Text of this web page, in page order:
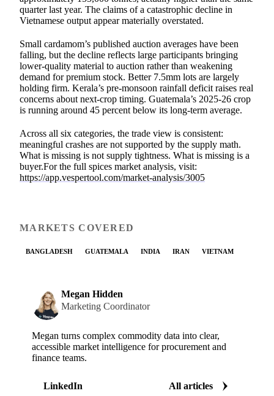
quarter last year. The claims of a catastrophic decline in
Vietnamese output appear materially overstated.
Small cardamom’s published auction averages have been
falling, but the decline reflects large participants bringing
lower-quality material to auction rather than weakening
demand for premium stock. Better 7.5mm lots are largely
holding firm. Kerala’s pre-monsoon rainfall deficit raises real
concerns about next-crop timing. Guatemala’s 2025-26 crop
is running around 45 percent below its long-term average.
Across all six categories, the trade view is consistent:
meaningful crashes are not supported by the supply math.
What is missing is not supply tightness. What is missing is a
buyer.For the full spices market analysis, visit:
https://app.vespertool.com/market-analysis/3005
MARKETS COVERED
BANGLADESH GUATEMALA INDIA IRAN VIETNAM
Megan Hidden
Marketing Coordinator
Megan turns complex commodity data into clear,
accessible market intelligence for procurement and
finance teams.
LinkedIn All articles